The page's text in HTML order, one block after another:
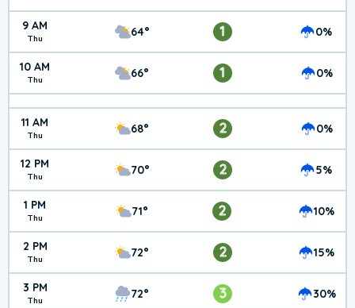
9 AM
Thu 64° 1 0%
10 AM
Thu 66° 1 0%
11 AM
Thu 68° 2 0%
12 PM
Thu 70° 2 5%
1 PM
Thu 71° 2 10%
2 PM
Thu 72° 2 15%
3 PM
Thu 72° 3 30%